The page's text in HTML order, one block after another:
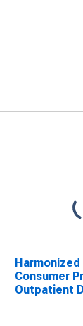
Consumer
Outpatient